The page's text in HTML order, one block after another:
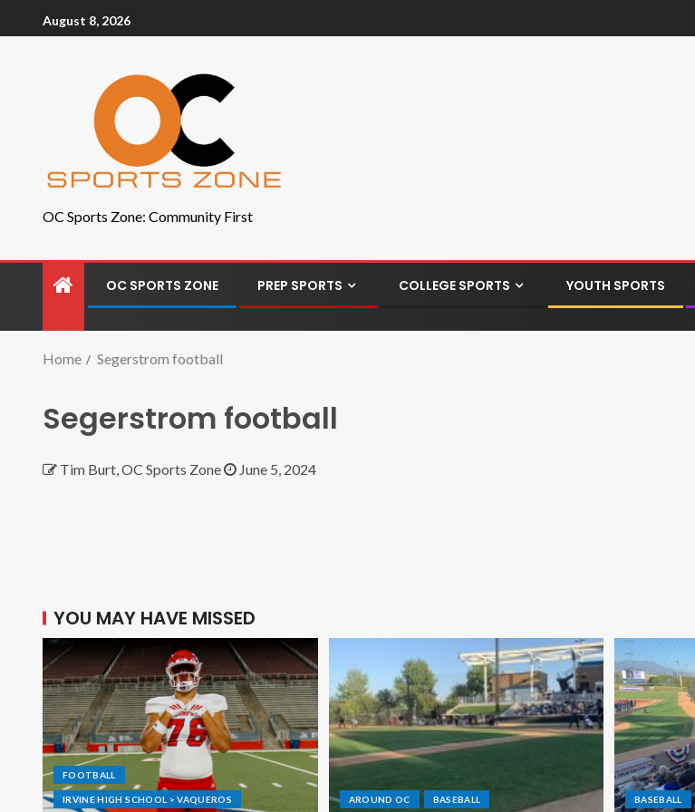
August 8, 2026
OC Sports Zone: Community First
OC SPORTS ZONE PREP SPORTS COLLEGE SPORTS YOUTH SPORTS
Home Segerstrom football
Segerstrom football
Tim Burt, OC Sports Zone June 5, 2024
YOU MAY HAVE MISSED
FOOTBALL
IRVINE HIGH SCHOOL > VAQUEROS AROUND OC BASEBALL BASEBALL